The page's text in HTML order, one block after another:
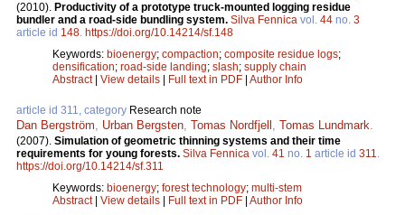
(2010). Productivity of a prototype truck-mounted logging residue
bundler and a road-side bundling system. Silva Fennica vol. 44 no. 3
article id 148. https://doi.org/10.14214/sf.148
Keywords: bioenergy; compaction; composite residue logs;
densification; road-side landing; slash; supply chain
Abstract| View details Full text in PDF Author Info
article id 311, category Research note
Dan Bergström, Urban Bergsten, Tomas Nordfjell , Tomas Lundmark.
(2007). Simulation of geometric thinning systems and their time
requirements for young forests. Silva Fennica vol. 41 no. 1 article id 311.
https://doi.org/10.14214/sf.311
Keywords: bioenergy; forest technology; multi-stem
Abstract| View details Full text in PDF Author Info